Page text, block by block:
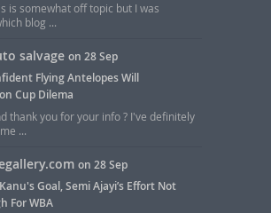
is somewhat off topic but I was
blog ...
salvage on 28 Sep
Flying Antelopes Will
Cup Dilema
thank you for your info ? I've definitely
...
on 28 Sep
Goal, Semi Ajayi’s Effort Not
For WBA